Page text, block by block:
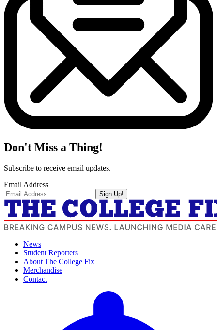
Don't Miss a Thing!
Subscribe to receive email updates.
Email Address
Sign Up!
News
Student Reporters
About The College Fix
Merchandise
Contact